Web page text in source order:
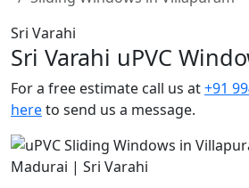
Sri Varahi
Sri Varahi uPVC
For a free estimate call us at+91
hereto send us a message.